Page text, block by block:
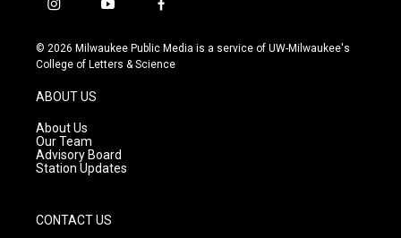
i
s
t
g
r
a
m
y
u
t
f
c
e
© 2026 Milwaukee Public Media is a service of UW-Milwaukee's
College of Letters & Science
ABOUT US
About Us
Our Team
Advisory Board
Station Updates
CONTACT US